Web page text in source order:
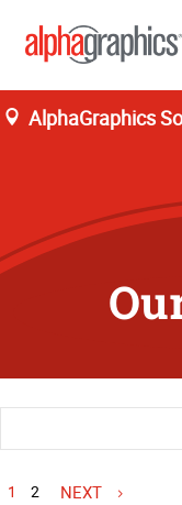
AlphaGraphics
1 2 NEXT